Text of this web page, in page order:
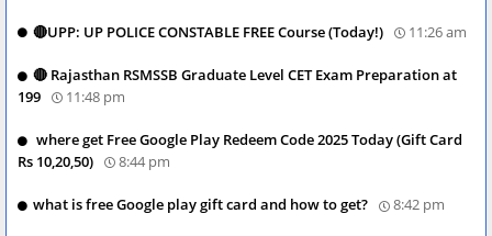
🔴UPP: UP POLICE CONSTABLE FREE Course (Today!) 11:26 am
🔴 Rajasthan RSMSSB Graduate Level CET Exam Preparation at
199
11:48 pm
where get Free Google Play Redeem Code 2025 Today (Gift Card
Rs 10,20,50)
8:44 pm
what is free Google play gift card and how to get? 8:42 pm